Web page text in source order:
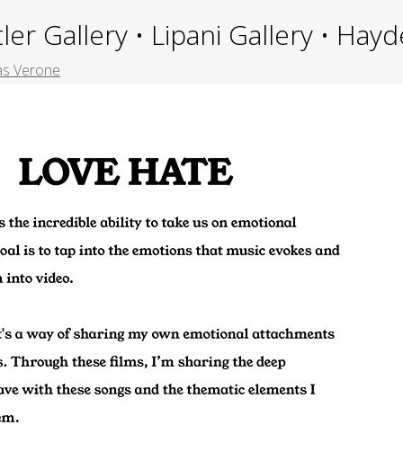
Gallery • Lipani Gallery •
Verone